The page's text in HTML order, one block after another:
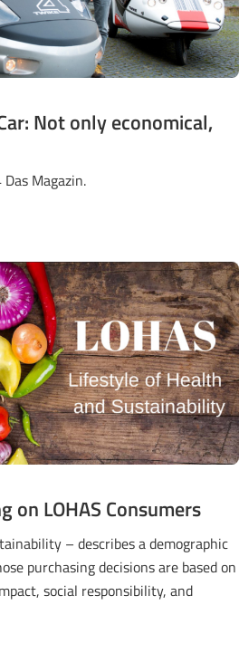
Not only economical,
Magazin.
on LOHAS Consumers
– describes a demographic
purchasing decisions are based on
social responsibility, and